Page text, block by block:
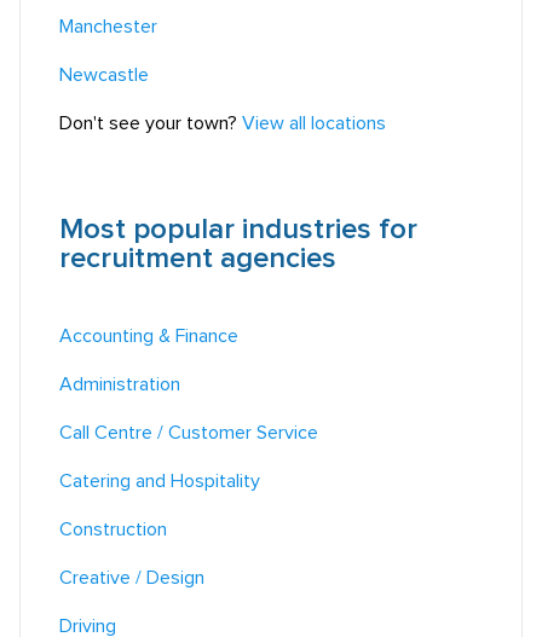
Manchester
Newcastle
Don't see your town? View all locations
Most popular industries for
recruitment agencies
Accounting & Finance
Administration
Call Centre / Customer Service
Catering and Hospitality
Construction
Creative / Design
Driving